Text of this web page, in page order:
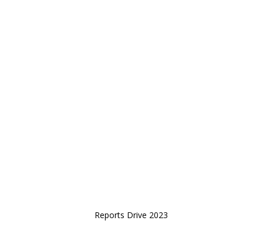
Reports Drive 2023